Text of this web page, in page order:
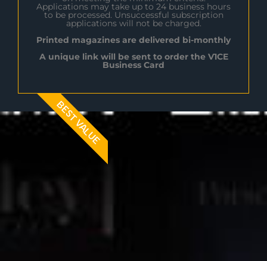
Applications may take up to 24 business hours
to be processed. Unsuccessful subscription
applications will not be charged.
Printed magazines are delivered bi-monthly
A unique link will be sent to order the V1CE
Business Card
BEST VALUE